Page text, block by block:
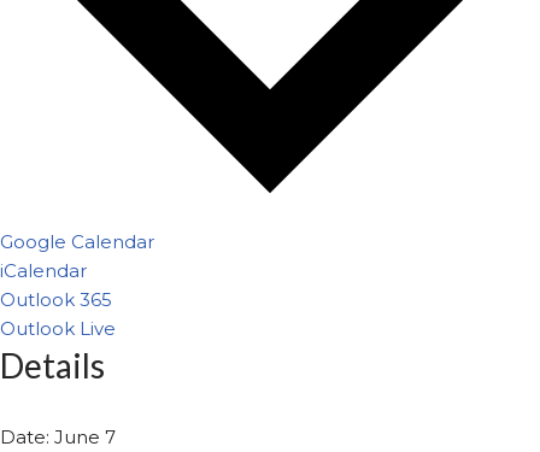
Google Calendar
iCalendar
Outlook 365
Outlook Live
Details
Date: June 7